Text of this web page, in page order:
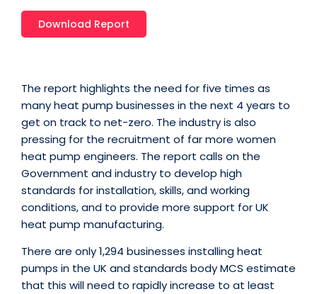
Download Report
The report highlights the need for five times as
many heat pump businesses in the next 4 years to
get on track to net-zero. The industry is also
pressing for the recruitment of far more women
heat pump engineers. The report calls on the
Government and industry to develop high
standards for installation, skills, and working
conditions, and to provide more support for UK
heat pump manufacturing.
There are only 1,294 businesses installing heat
pumps in the UK and standards body MCS estimate
that this will need to rapidly increase to at least